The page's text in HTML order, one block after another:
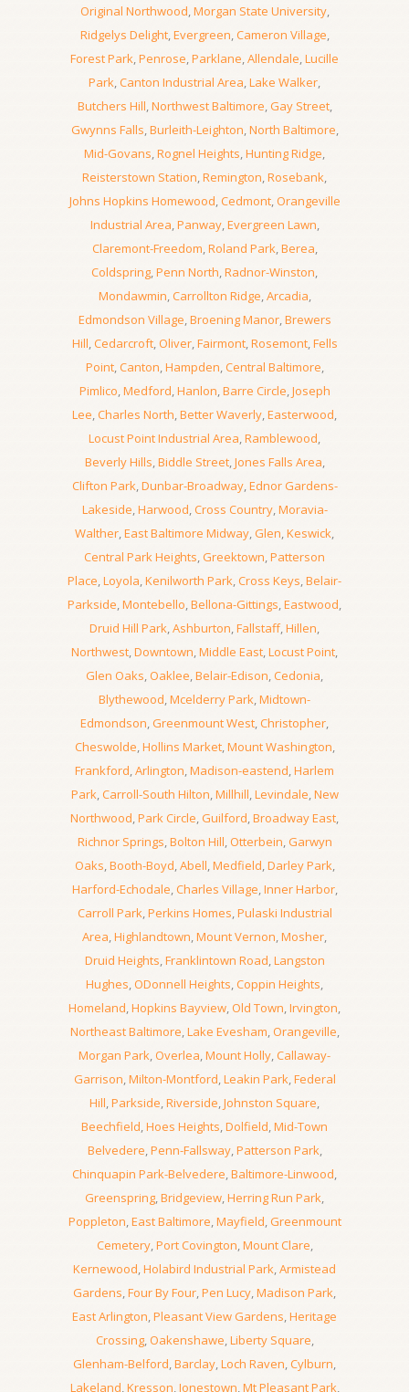
Original Northwood,Morgan State University,
Ridgelys Delight,Evergreen,Cameron Village,
Forest Park,Penrose,Parklane,Allendale,Lucille
Park,Canton Industrial Area,Lake Walker,
Butchers Hill,Northwest Baltimore,Gay Street,
Gwynns Falls,Burleith-Leighton,North Baltimore,
Mid-Govans,Rognel Heights,Hunting Ridge,
Reisterstown Station,Remington,Rosebank,
Johns Hopkins Homewood,Cedmont,Orangeville
Industrial Area,Panway,Evergreen Lawn,
Claremont-Freedom,Roland Park,Berea,
Coldspring,Penn North,Radnor-Winston,
Mondawmin,Carrollton Ridge,Arcadia,
Edmondson Village,Broening Manor,Brewers
Hill,Cedarcroft,Oliver,Fairmont,Rosemont,Fells
Point,Canton,Hampden,Central Baltimore,
Pimlico,Medford,Hanlon,Barre Circle,Joseph
Lee,Charles North,Better Waverly,Easterwood,
Locust Point Industrial Area,Ramblewood,
Beverly Hills,Biddle Street,Jones Falls Area,
Clifton Park,Dunbar-Broadway,Ednor Gardens-
Lakeside,Harwood,Cross Country,Moravia-
Walther,East Baltimore Midway,Glen,Keswick,
Central Park Heights, Greektown,Patterson
Place,Loyola,Kenilworth Park,Cross Keys,Belair-
Parkside,Montebello,Bellona-Gittings,Eastwood,
Druid Hill Park,Ashburton,Fallstaff,Hillen,
Northwest,Downtown,Middle East,Locust Point,
Glen Oaks,Oaklee,Belair-Edison,Cedonia,
Blythewood,Mcelderry Park,Midtown-
Edmondson,Greenmount West,Christopher,
Cheswolde,Hollins Market,Mount Washington,
Frankford,Arlington,Madison-eastend,Harlem
Park,Carroll-South Hilton,Millhill,Levindale,New
Northwood,Park Circle,Guilford,Broadway East,
Richnor Springs,Bolton Hill,Otterbein,Garwyn
Oaks,Booth-Boyd,Abell,Medfield,Darley Park,
Harford-Echodale, Charles Village,Inner Harbor,
Carroll Park,Perkins Homes,Pulaski Industrial
Area,Highlandtown,Mount Vernon,Mosher,
Druid Heights,Franklintown Road,Langston
Hughes,ODonnell Heights,Coppin Heights,
Homeland,Hopkins Bayview,Old Town,Irvington,
Northeast Baltimore,Lake Evesham,Orangeville,
Morgan Park, Overlea,Mount Holly,Callaway-
Garrison,Milton-Montford,Leakin Park,Federal
Hill,Parkside,Riverside,Johnston Square,
Beechfield,Hoes Heights,Dolfield,Mid-Town
Belvedere,Penn-Fallsway,Patterson Park,
Chinquapin Park-Belvedere,Baltimore-Linwood,
Greenspring,Bridgeview,Herring Run Park,
Poppleton,East Baltimore,Mayfield,Greenmount
Cemetery,Port Covington,Mount Clare,
Kernewood,Holabird Industrial Park,Armistead
Gardens,Four By Four,Pen Lucy,Madison Park,
East Arlington,Pleasant View Gardens,Heritage
Crossing,Oakenshawe,Liberty Square,
Glenham-Belford,Barclay,Loch Raven,Cylburn,
Lakeland,Kresson,Jonestown,Mt Pleasant Park,